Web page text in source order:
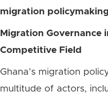
migration
Migration Governance
Competitive Field
Ghana’s migration
multitude of actors,